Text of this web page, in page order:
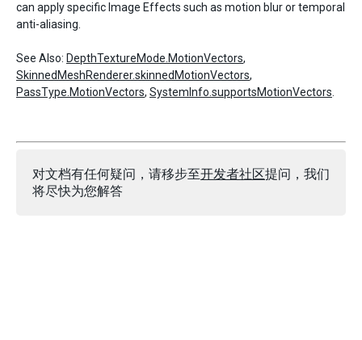
can apply specific Image Effects such as motion blur or temporal
anti-aliasing.
See Also: DepthTextureMode.MotionVectors,
SkinnedMeshRenderer.skinnedMotionVectors,
PassType.MotionVectors, SystemInfo.supportsMotionVectors
对文档有任何疑问，请移步至开发者社区提问，我们
将尽快为您解答